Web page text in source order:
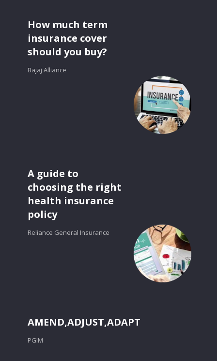
How much term
insurance cover
should you buy?
Bajaj Alliance
A guide to
choosing the right
health insurance
policy
Reliance General Insurance
AMEND,ADJUST,ADAPT
PGIM